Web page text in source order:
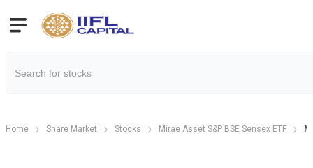
Home Share Market Stocks Mirae Asset S&P BSE Sensex ETF